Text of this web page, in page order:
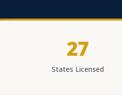
27
States Licensed